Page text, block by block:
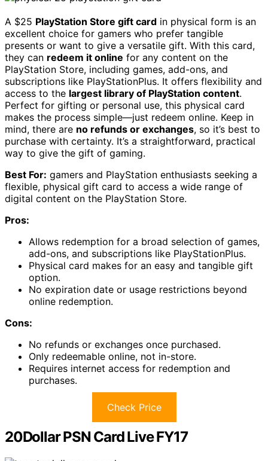
A $25 PlayStation Store gift card in physical form is an
excellent choice for gamers who prefer tangible
presents or want to give a versatile gift. With this card,
they can redeem it online for any content on the
PlayStation Store, including games, add-ons, and
subscriptions like PlayStationPlus. It offers flexibility and
access to the largest library of PlayStation content.
Perfect for gifting or personal use, this physical card
makes the process simple—just redeem online. Keep in
mind, there are no refunds or exchanges, so it’s best to
purchase with certainty. It’s a straightforward, practical
way to give the gift of gaming.
Best For: gamers and PlayStation enthusiasts seeking a
flexible, physical gift card to access a wide range of
digital content on the PlayStation Store.
Pros:
Allows redemption for a broad selection of games,
add-ons, and subscriptions like PlayStationPlus.
Physical card makes for an easy and tangible gift
option.
No expiration date or usage restrictions beyond
online redemption.
Cons:
No refunds or exchanges once purchased.
Only redeemable online, not in-store.
Requires internet access for redemption and
purchases.
Check Price
20Dollar PSN Card Live FY17